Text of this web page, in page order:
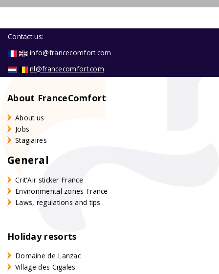
Contact us:
info@francecomfort.com
nl@francecomfort.com
About FranceComfort
About us
Jobs
Stagiaires
General
Crit'Air sticker France
Environmental zones France
Laws, regulations and tips
Holiday resorts
Domaine de Lanzac
Village des Cigales